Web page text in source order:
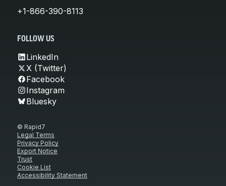
+1-866-390-8113
FOLLOW US
LinkedIn
X (Twitter)
Facebook
Instagram
Bluesky
© Rapid7
Legal Terms
Privacy Policy
Export Notice
Trust
Cookie List
Accessibility Statement